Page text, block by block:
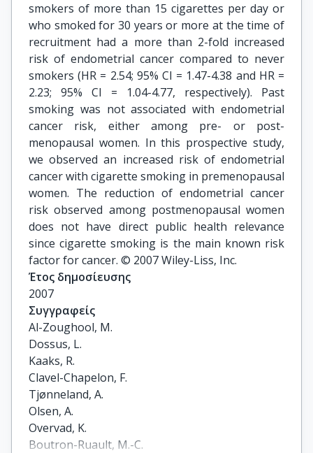
smokers of more than 15 cigarettes per day or
who smoked for 30 years or more at the time of
recruitment had a more than 2-fold increased
risk of endometrial cancer compared to never
smokers (HR = 2.54; 95% CI = 1.47-4.38 and HR =
2.23; 95% CI = 1.04-4.77, respectively). Past
smoking was not associated with endometrial
cancer risk, either among pre- or post-
menopausal women. In this prospective study,
we observed an increased risk of endometrial
cancer with cigarette smoking in premenopausal
women. The reduction of endometrial cancer
risk observed among postmenopausal women
does not have direct public health relevance
since cigarette smoking is the main known risk
factor for cancer. © 2007 Wiley-Liss, Inc.
Έτος δημοσίευσης
2007
Συγγραφείς
Al-Zoughool, M.
Dossus, L.
Kaaks, R.
Clavel-Chapelon, F.
Tjønneland, A.
Olsen, A.
Overvad, K.
Boutron-Ruault, M.-C.